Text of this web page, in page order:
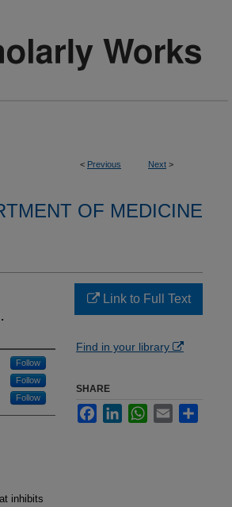
< Previous Next >
OF MEDICINE
Follow
Follow
Follow
inhibits
Link to Full Text
Find in your library
SHARE
FacebookLinkedInWhatsApp
Email